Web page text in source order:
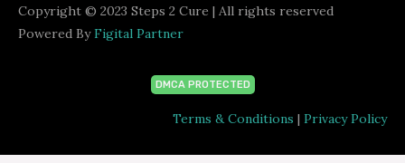
k a
m
Copyright © 2023 Steps 2 Cure | All rights reserved
Powered ByFigital Partner
DMCA PROTECTED
Terms & Conditions | Privacy Policy